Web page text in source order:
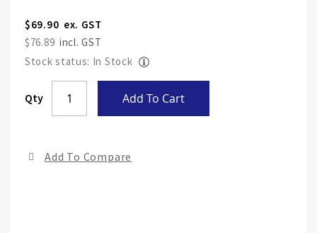
$69.90
$76.89
Stock status: In Stock
Qty Add To Cart
Add To Compare